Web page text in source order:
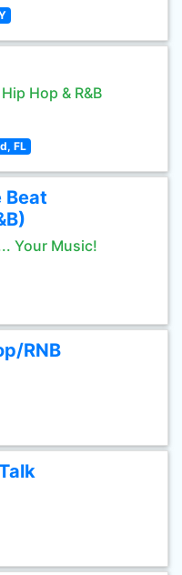
Hop & R&B
FL
Beat
Your Music!
RNB